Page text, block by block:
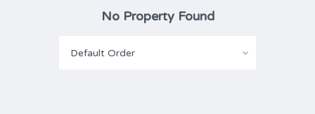
No Property Found
Default Order